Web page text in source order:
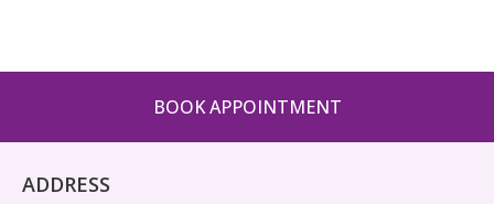
BOOK APPOINTMENT
ADDRESS